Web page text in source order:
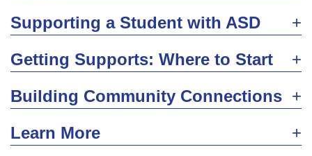
Supporting a Student with ASD
Getting Supports: Where to Start
Building Community Connections
Learn More